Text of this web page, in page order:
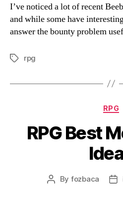
I’ve noticed a lot of recent
and while some have
answer the bounty problem
Tagsrpg
RPG
RPG Best
Post
By fozbaca